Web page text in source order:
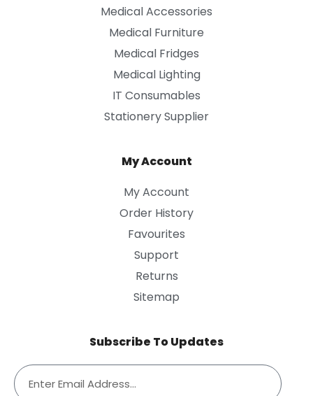
Medical Accessories
Medical Furniture
Medical Fridges
Medical Lighting
IT Consumables
Stationery Supplier
My Account
My Account
Order History
Favourites
Support
Returns
Sitemap
Subscribe To Updates